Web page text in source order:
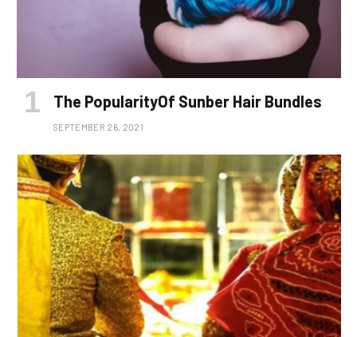
The PopularityOf Sunber Hair Bundles
SEPTEMBER 26, 2021